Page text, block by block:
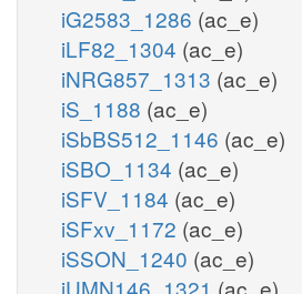
iG2583_1286 (ac_e)
iLF82_1304 (ac_e)
iNRG857_1313 (ac_e)
iS_1188 (ac_e)
iSbBS512_1146 (ac_e)
iSBO_1134 (ac_e)
iSFV_1184 (ac_e)
iSFxv_1172 (ac_e)
iSSON_1240 (ac_e)
iUMN146_1321 (ac_e)